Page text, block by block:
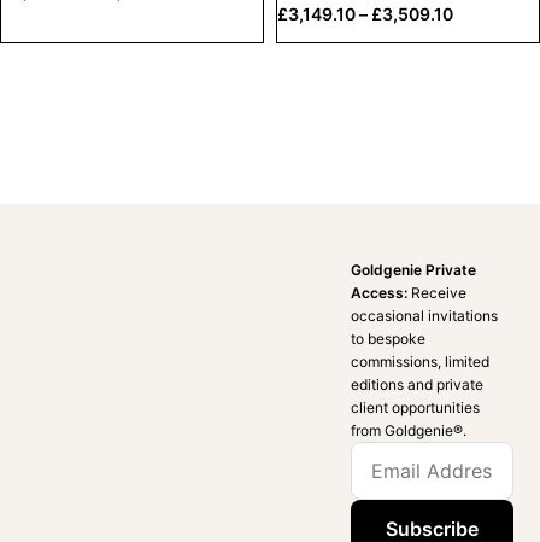
£3,149.10– £3,509.10
Goldgenie Private
Access: Receive
occasional invitations
to bespoke
commissions, limited
editions and private
client opportunities
from Goldgenie®️.
Subscribe